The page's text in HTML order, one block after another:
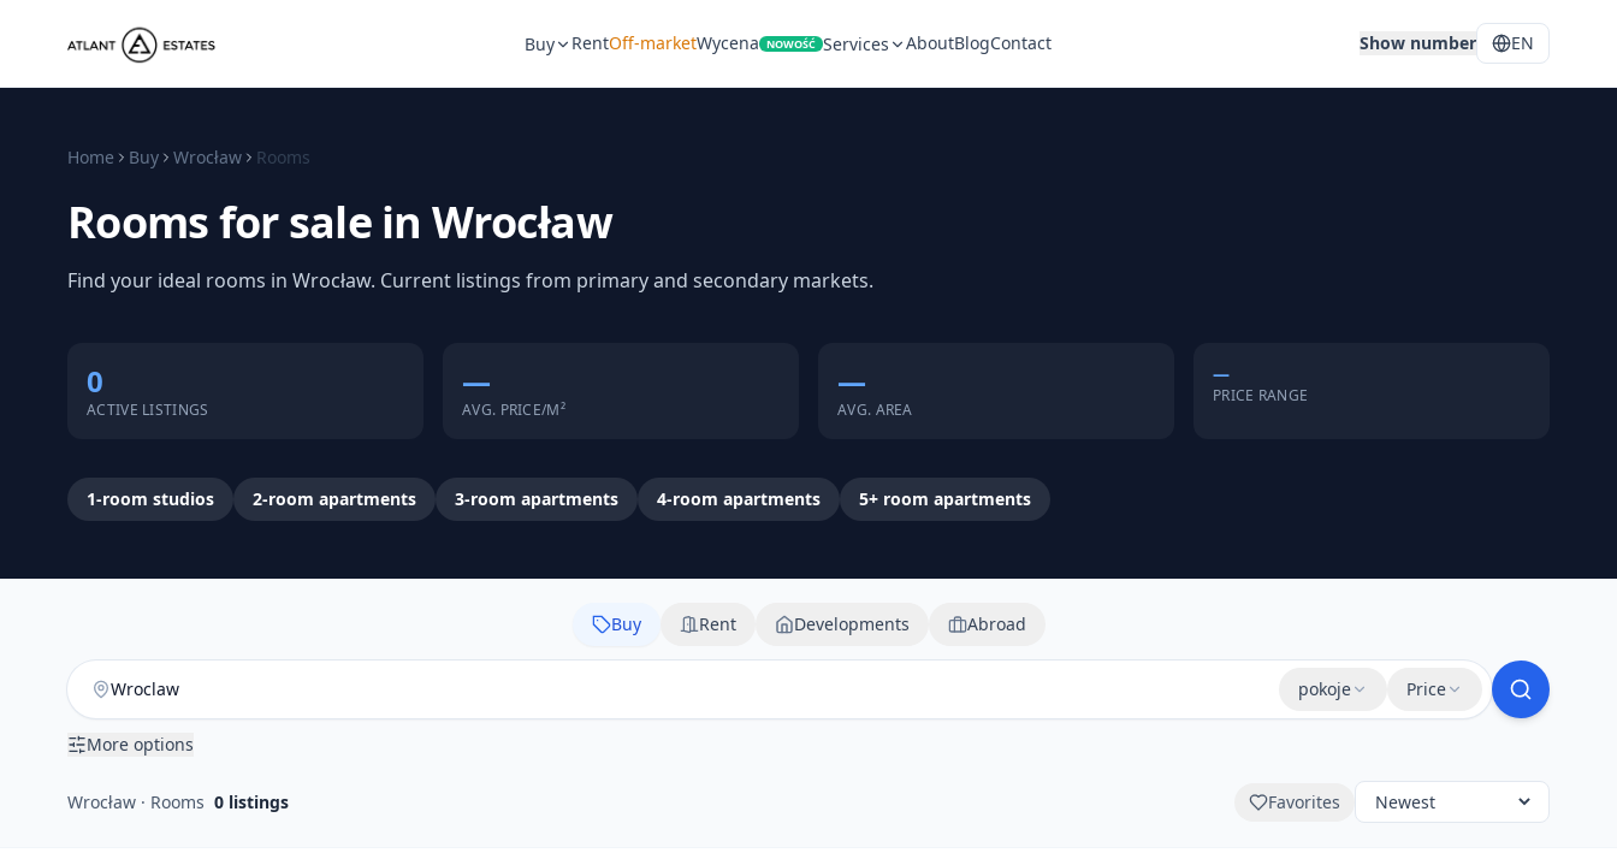
Buy RentOff-marketWycena NOWOŚĆ Services AboutBlogContact Show number EN
Home Buy Wrocław Rooms
Rooms for sale in Wrocław
Find your ideal rooms in Wrocław. Current listings from primary and secondary markets.
0
ACTIVE LISTINGS
—
AVG. PRICE/M²
—
AVG. AREA
—
PRICE RANGE
1-room studios 2-room apartments 3-room apartments 4-room apartments 5+ room apartments
Buy Rent Developments Abroad
pokoje Price
More options
Wrocław · Rooms 0 listings Favorites